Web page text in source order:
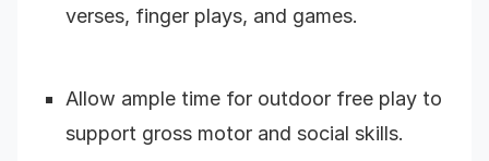
verses, finger plays, and games.
Allow ample time for outdoor free play to
support gross motor and social skills.